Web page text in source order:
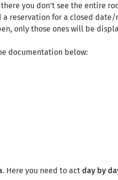
you don't see the entire
reservation for a closed
only those ones will be
documentation below:
. Here you need to act day by